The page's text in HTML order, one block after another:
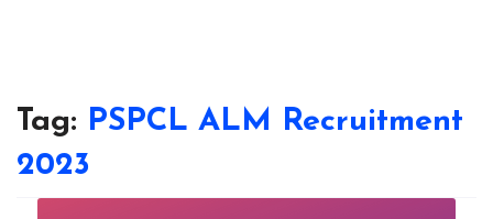
Tag: PSPCL ALM Recruitment
2023